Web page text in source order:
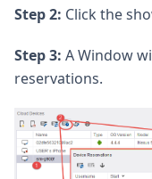
Step 2: Click the
Step 3: A Window
reservations.